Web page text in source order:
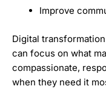
Improve
Digital
can focus on what
compassionate,
when they need it